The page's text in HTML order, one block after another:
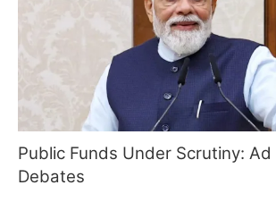
Public Funds Under Scrutiny:
Debates